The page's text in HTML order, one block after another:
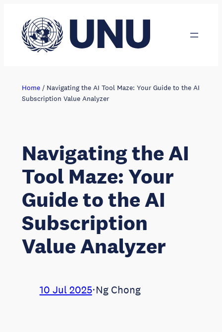
content
Home/ Navigating the AI Tool Maze: Your Guide to the AI
Subscription Value Analyzer
Navigating the AI
Tool Maze: Your
Guide to the AI
Subscription
Value Analyzer
10 Jul 2025⋅Ng Chong